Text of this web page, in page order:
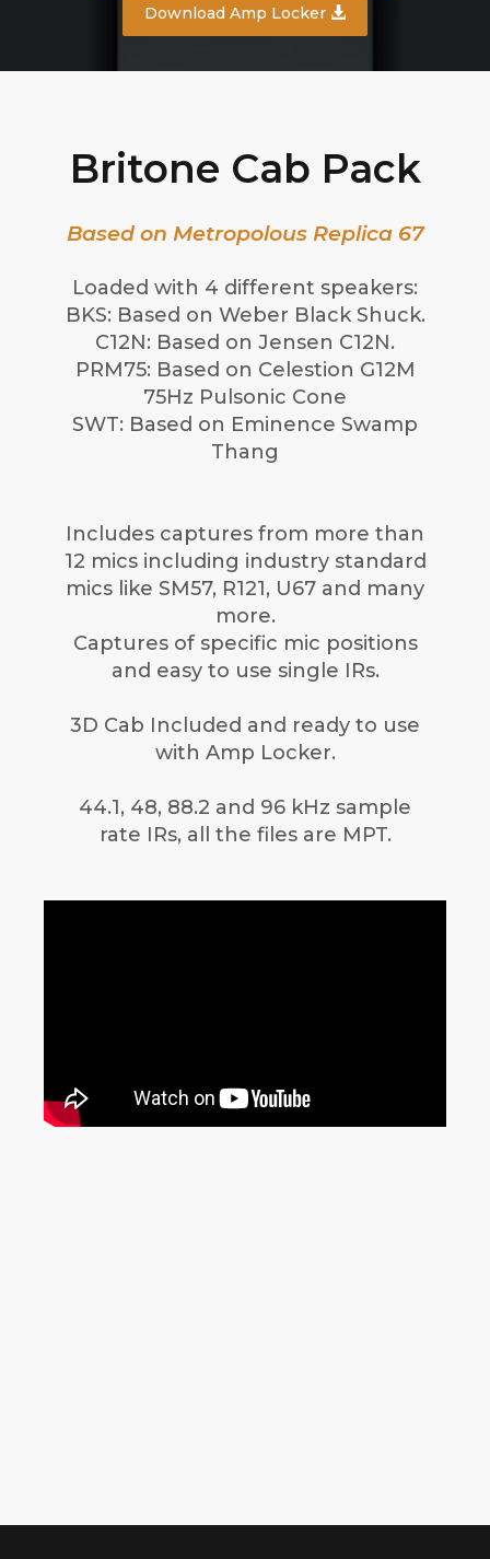
Download Amp Locker
Britone Cab Pack
Based on Metropolous Replica 67
Loaded with 4 different speakers:
BKS: Based on Weber Black Shuck.
C12N: Based on Jensen C12N.
PRM75: Based on Celestion G12M
75Hz Pulsonic Cone
SWT: Based on Eminence Swamp
Thang
Includes captures from more than
12 mics including industry standard
mics like SM57, R121, U67 and many
more.
Captures of specific mic positions
and easy to use single IRs.
3D Cab Included and ready to use
with Amp Locker.
44.1, 48, 88.2 and 96 kHz sample
rate IRs, all the files are MPT.